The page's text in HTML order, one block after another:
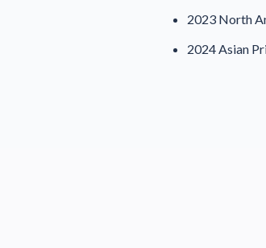
2023 North
2024 Asian